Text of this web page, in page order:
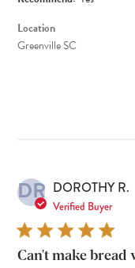
Location
Greenville SC
DR DOROTHY R.
Verified Buyer
Can't make